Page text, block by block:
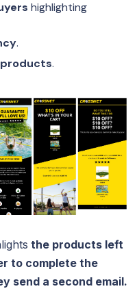
highlighting
.
.
the products left
to complete the
send a second email.